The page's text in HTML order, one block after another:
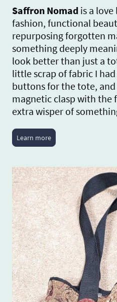
Saffron Nomad is a
fashion, functional
repurposing forgotten
something deeply
look better than just a
little scrap of fabric I
buttons for the tote,
magnetic clasp with
extra wisper of
Learn more